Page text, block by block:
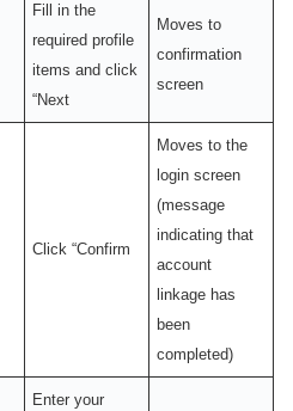
Fill in the
required profile
items and click
“Next
Moves to
confirmation
screen
Click “Confirm
Moves to the
login screen
(message
indicating that
account
linkage has
been
completed)
Enter your